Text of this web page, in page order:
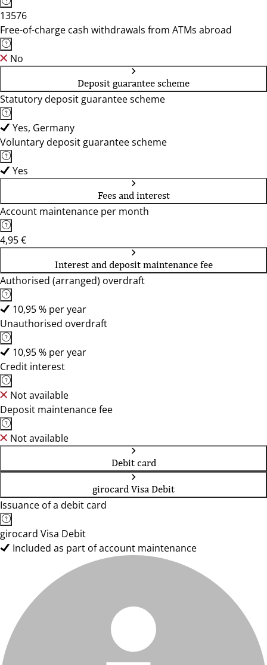
13576
Free-of-charge cash withdrawals from ATMs abroad
No
Deposit guarantee scheme
Statutory deposit guarantee scheme
Yes, Germany
Voluntary deposit guarantee scheme
Yes
Fees and interest
Account maintenance per month
4,95 €
Interest and deposit maintenance fee
Authorised (arranged) overdraft
10,95 % per year
Unauthorised overdraft
10,95 % per year
Credit interest
Not available
Deposit maintenance fee
Not available
Debit card
girocard Visa Debit
Issuance of a debit card
girocard Visa Debit
Included as part of account maintenance